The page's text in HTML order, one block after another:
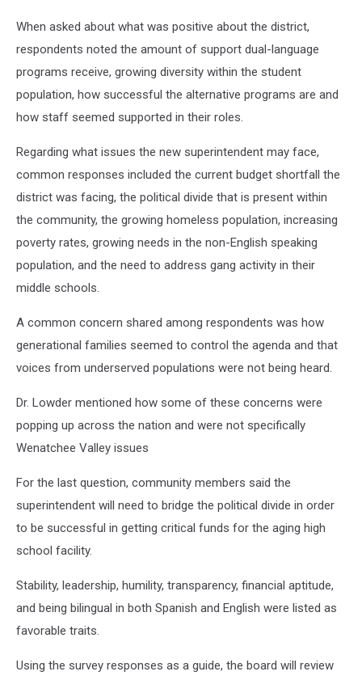
When asked about what was positive about the district,
respondents noted the amount of support dual-language
programs receive, growing diversity within the student
population, how successful the alternative programs are and
how staff seemed supported in their roles.
Regarding what issues the new superintendent may face,
common responses included the current budget shortfall the
district was facing, the political divide that is present within
the community, the growing homeless population, increasing
poverty rates, growing needs in the non-English speaking
population, and the need to address gang activity in their
middle schools.
A common concern shared among respondents was how
generational families seemed to control the agenda and that
voices from underserved populations were not being heard.
Dr. Lowder mentioned how some of these concerns were
popping up across the nation and were not specifically
Wenatchee Valley issues
For the last question, community members said the
superintendent will need to bridge the political divide in order
to be successful in getting critical funds for the aging high
school facility.
Stability, leadership, humility, transparency, financial aptitude,
and being bilingual in both Spanish and English were listed as
favorable traits.
Using the survey responses as a guide, the board will review